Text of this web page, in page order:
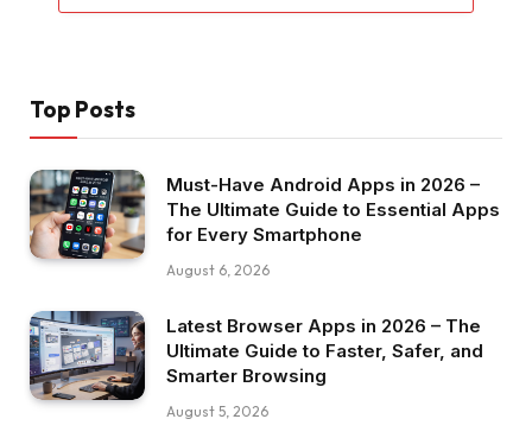
Top Posts
Must-Have Android Apps in 2026 –
The Ultimate Guide to Essential Apps
for Every Smartphone
August 6, 2026
Latest Browser Apps in 2026 – The
Ultimate Guide to Faster, Safer, and
Smarter Browsing
August 5, 2026